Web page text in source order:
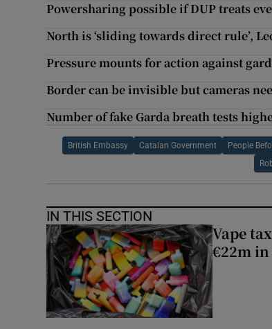
Powersharing possible if DUP treats
North is ‘sliding towards direct rule’,
Pressure mounts for action against
Border can be invisible but cameras
Number of fake Garda breath tests
British Embassy Catalan Government People
IN THIS SECTION
Vape
€22m